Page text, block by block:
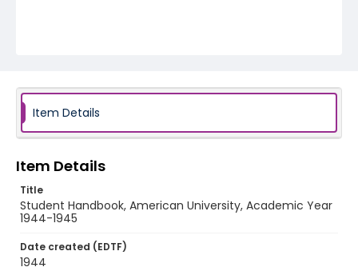
Item Details
Item Details
Title
Student Handbook, American University, Academic Year
1944-1945
Date created (EDTF)
1944